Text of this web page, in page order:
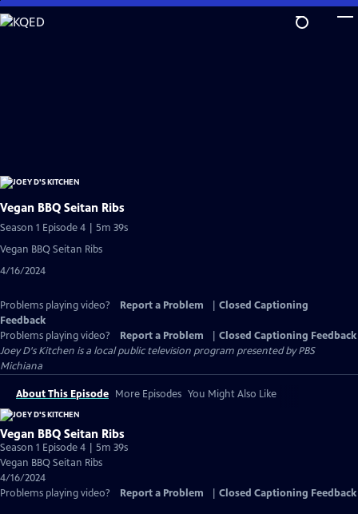
Skip
to
Vegan BBQ Seitan Ribs
Season 1 Episode 4 | 5m 39s
Vegan BBQ Seitan Ribs
4/16/2024
Problems playing video? Report a Problem
Closed Captioning
Feedback
Problems playing video?
Report a Problem
Closed Captioning Feedback
Joey D's Kitchen is a local public television program presented byPBS
Michiana
About This Episode More Episodes You Might Also Like
Vegan BBQ Seitan Ribs
Season 1 Episode 4 | 5m 39s
Vegan BBQ Seitan Ribs
4/16/2024
Problems playing video?
Report a Problem Closed Captioning Feedback